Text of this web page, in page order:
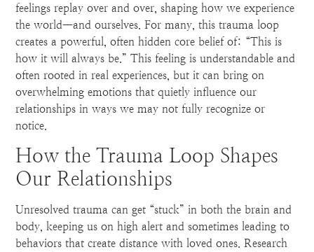
feelings replay over and over, shaping how we experience
the world—and ourselves. For many, this trauma loop
creates a powerful, often hidden core belief of: “This is
how it will always be.” This feeling is understandable and
often rooted in real experiences, but it can bring on
overwhelming emotions that quietly influence our
relationships in ways we may not fully recognize or
notice.
How the Trauma Loop Shapes
Our Relationships
Unresolved trauma can get “stuck” in both the brain and
body, keeping us on high alert and sometimes leading to
behaviors that create distance with loved ones. Research